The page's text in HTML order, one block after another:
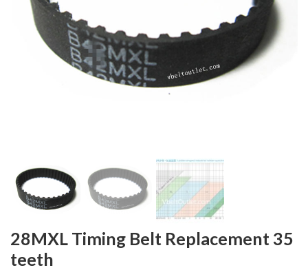
28MXL Timing Belt Replacement 35
teeth